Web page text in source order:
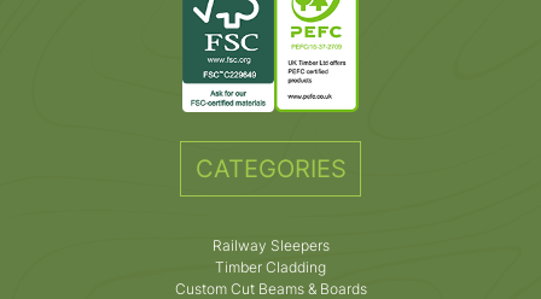
CATEGORIES
Railway Sleepers
Timber Cladding
Custom Cut Beams & Boards